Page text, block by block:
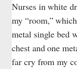
Nurses in white
my “room,”
metal single bed
chest and one
far cry from my